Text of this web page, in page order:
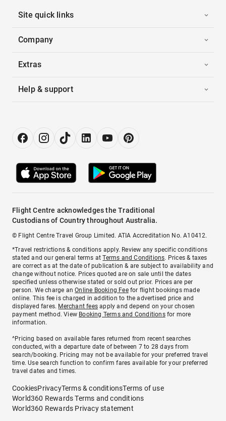
Site quick links
Company
Extras
Help & support
Flight Centre acknowledges the Traditional
Custodians of Country throughout Australia.
© Flight Centre Travel Group Limited. ATIA Accreditation No. A10412.
*Travel restrictions & conditions apply. Review any specific conditions
stated and our general terms atTerms and Conditions. Prices & taxes
are correct as at the date of publication & are subject to availability and
change without notice. Prices quoted are on sale until the dates
specified unless otherwise stated or sold out prior. Prices are per
person. We charge anOnline Booking Feefor flight bookings made
online. This fee is charged in addition to the advertised price and
displayed fares. Merchant fees apply and depend on your chosen
payment method. View Booking Terms and Conditionsfor more
information.
^Pricing based on available fares returned from recent searches
conducted, with a departure date of between 7 to 28 days from
search/booking. Pricing may not be available for your preferred travel
time. Use search function to confirm fares available for your preferred
travel dates and times.
CookiesPrivacyTerms & conditionsTerms of use
World360 Rewards Terms and conditions
World360 Rewards Privacy statement